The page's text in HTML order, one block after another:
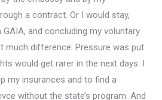
a contract. Or I would stay,
and concluding my voluntary
much difference. Pressure was put
would get rarer in the next days. I
my insurances and to find a
without the state’s program. And